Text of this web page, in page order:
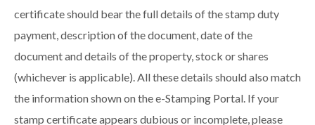
certificate should bear the full details of the stamp duty
payment, description of the document, date of the
document and details of the property, stock or shares
(whichever is applicable). All these details should also match
the information shown on the e-Stamping Portal. If your
stamp certificate appears dubious or incomplete, please